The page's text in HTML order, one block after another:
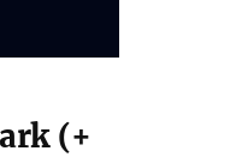
(+